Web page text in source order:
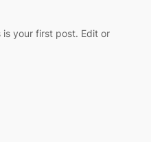
is your first post. Edit or